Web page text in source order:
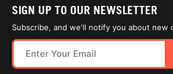
SIGN UP TO OUR NEWSLETTER
Subscribe, and we'll notify you about new